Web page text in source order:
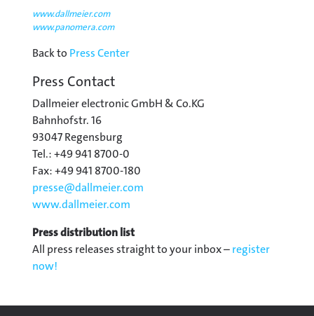
www.dallmeier.com
www.panomera.com
Back to Press Center
Press Contact
Dallmeier electronic GmbH & Co.KG
Bahnhofstr. 16
93047 Regensburg
Tel.: +49 941 8700-0
Fax: +49 941 8700-180
presse@dallmeier.com
www.dallmeier.com
Press distribution list
All press releases straight to your inbox –register
now!